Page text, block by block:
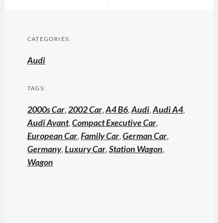
CATEGORIES:
Audi
TAGS:
2000s Car,2002 Car,A4 B6,Audi,Audi A4,
Audi Avant,Compact Executive Car,
European Car,Family Car,German Car,
Germany,Luxury Car,Station Wagon,
Wagon